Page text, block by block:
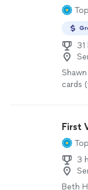
cards
First
3
Beth